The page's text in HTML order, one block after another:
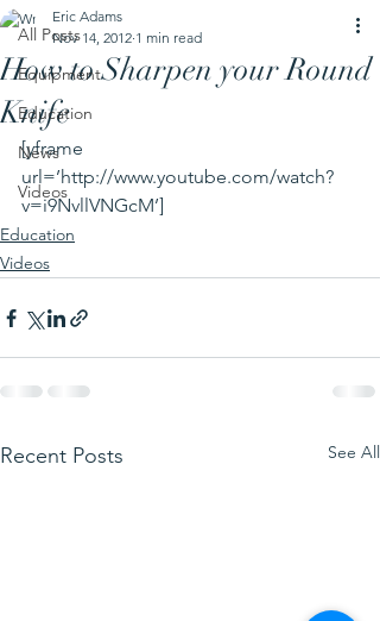
All Posts
Equipment
Education
News
Videos
How to Sharpen your Round
Knife
Eric Adams
Nov 14, 2012 1 min read
[yframe
url=’http://www.youtube.com/watch?
v=i9NvllVNGcM’]
Education
Videos
Recent Posts See All